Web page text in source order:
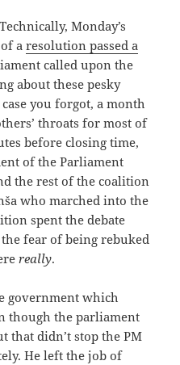
Monday’s
of aresolution passed a
called upon the
about these pesky
you forgot, a month
throats for most of
before closing time,
of the Parliament
the rest of the coalition
who marched into the
spent the debate
fear of being rebuked
really.
government which
though the parliament
that didn’t stop the PM
He left the job of